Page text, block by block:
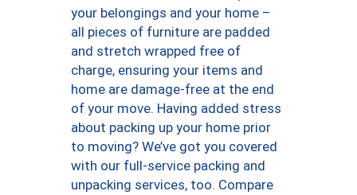
your belongings and your home –
all pieces of furniture are padded
and stretch wrapped free of
charge, ensuring your items and
home are damage-free at the end
of your move. Having added stress
about packing up your home prior
to moving? We’ve got you covered
with our full-service packing and
unpacking services, too. Compare